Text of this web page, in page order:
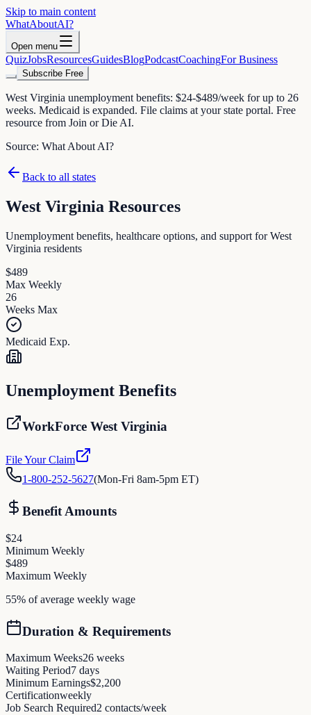
Skip to main content
WhatAboutAI?
Open menu
QuizJobsResourcesGuidesBlogPodcastCoachingFor Business
Subscribe Free
West Virginia unemployment benefits: $24-$489/week for up to 26
weeks. Medicaid is expanded. File claims at your state portal. Free
resource from Join or Die AI.
Source: What About AI?
Back to all states
West Virginia Resources
Unemployment benefits, healthcare options, and support forWest
Virginia residents
$489
Max Weekly
26
Weeks Max
Medicaid Exp.
Unemployment Benefits
WorkForce West Virginia
File Your Claim
1-800-252-5627(Mon-Fri 8am-5pm ET)
Benefit Amounts
$24
Minimum Weekly
$489
Maximum Weekly
55% of average weekly wage
Duration & Requirements
Maximum Weeks26 weeks
Waiting Period7 days
Minimum Earnings$2,200
Certificationweekly
Job Search Required2 contacts/week